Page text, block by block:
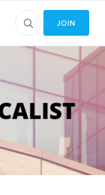
JOIN